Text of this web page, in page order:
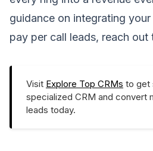
guidance on integrating
pay per call leads, reach out
Visit Explore Top CRMs to get
specialized CRM and convert
leads today.